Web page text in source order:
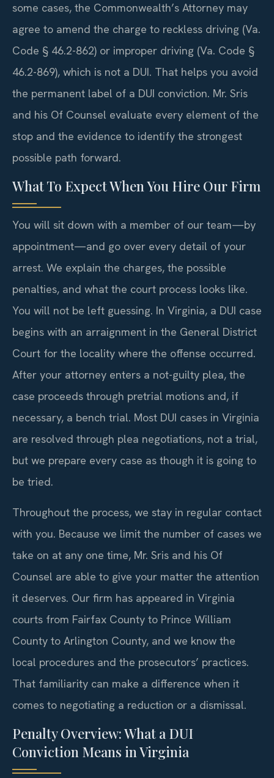
some cases, the Commonwealth’s Attorney may
agree to amend the charge to reckless driving (Va.
Code § 46.2-862) or improper driving (Va. Code §
46.2-869), which is not a DUI. That helps you avoid
the permanent label of a DUI conviction. Mr. Sris
and his Of Counsel evaluate every element of the
stop and the evidence to identify the strongest
possible path forward.
What To Expect When You Hire Our Firm
You will sit down with a member of our team—by
appointment—and go over every detail of your
arrest. We explain the charges, the possible
penalties, and what the court process looks like.
You will not be left guessing. In Virginia, a DUI case
begins with an arraignment in the General District
Court for the locality where the offense occurred.
After your attorney enters a not-guilty plea, the
case proceeds through pretrial motions and, if
necessary, a bench trial. Most DUI cases in Virginia
are resolved through plea negotiations, not a trial,
but we prepare every case as though it is going to
be tried.
Throughout the process, we stay in regular contact
with you. Because we limit the number of cases we
take on at any one time, Mr. Sris and his Of
Counsel are able to give your matter the attention
it deserves. Our firm has appeared in Virginia
courts from Fairfax County to Prince William
County to Arlington County, and we know the
local procedures and the prosecutors’ practices.
That familiarity can make a difference when it
comes to negotiating a reduction or a dismissal.
Penalty Overview: What a DUI
Conviction Means in Virginia